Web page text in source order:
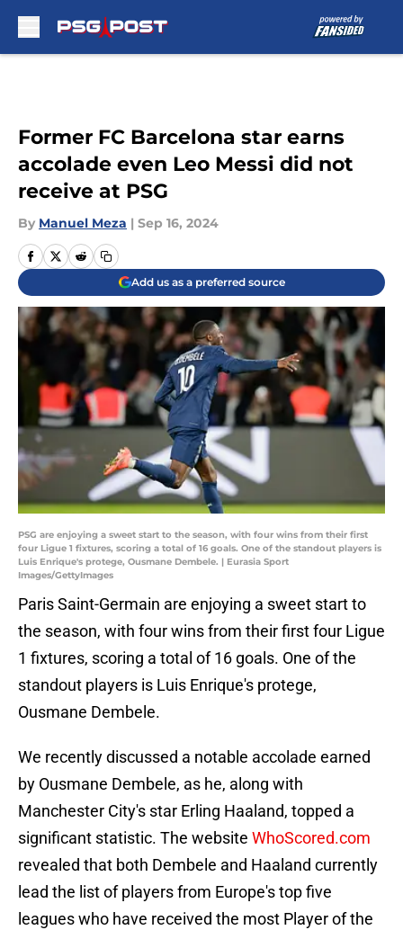
Former FC Barcelona star earns
accolade even Leo Messi did not
receive at PSG
By Manuel Meza | Sep 16, 2024
Add us as a preferred source
PSG are enjoying a sweet start to the season, with four wins from their first
four Ligue 1 fixtures, scoring a total of 16 goals. One of the standout players is
Luis Enrique's protege, Ousmane Dembele. | Eurasia Sport
Images/GettyImages
Paris Saint-Germain are enjoying a sweet start to
the season, with four wins from their first four Ligue
1 fixtures, scoring a total of 16 goals. One of the
standout players is Luis Enrique's protege,
Ousmane Dembele.
We recently discussed a notable accolade earned
by Ousmane Dembele, as he, along with
Manchester City's star Erling Haaland, topped a
significant statistic. The website WhoScored.com
revealed that both Dembele and Haaland currently
lead the list of players from Europe's top five
leagues who have received the most Player of the